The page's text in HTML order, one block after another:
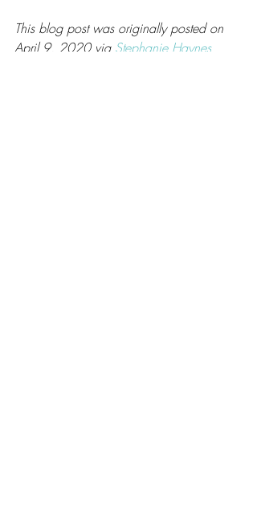
This blog post was originally posted on
April 9, 2020 via Stephanie Haynes